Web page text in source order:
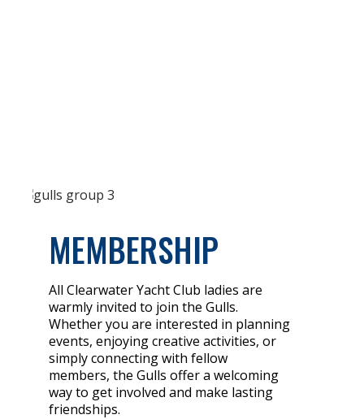
MEMBERSHIP
All Clearwater Yacht Club ladies are
warmly invited to join the Gulls.
Whether you are interested in planning
events, enjoying creative activities, or
simply connecting with fellow
members, the Gulls offer a welcoming
way to get involved and make lasting
friendships.